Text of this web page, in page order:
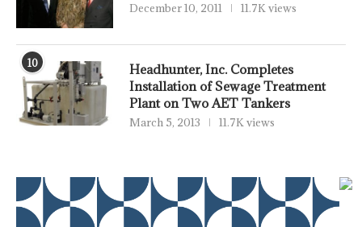
December 10, 2011 11.7K views
10
Headhunter, Inc. Completes
Installation of Sewage Treatment
Plant on Two AET Tankers
March 5, 2013 11.7K views